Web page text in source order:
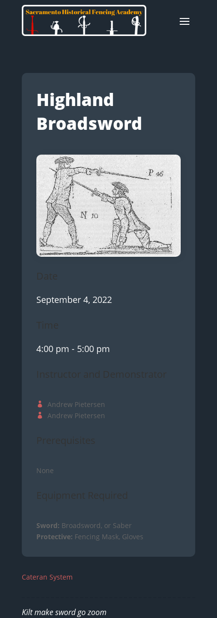
Highland
Broadsword
Date
September 4, 2022
Time
4:00 pm - 5:00 pm
Instructor and Demonstrator
Andrew Pietersen
Andrew Pietersen
Prerequisites
None
Equipment Required
Sword: Broadsword, or Saber
Protective: Fencing Mask, Gloves
Cateran System
Kilt make sword go zoom